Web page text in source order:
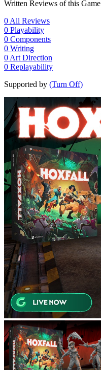
Written Reviews of this Game
0 All Reviews
0 Playability
0 Components
0 Writing
0 Art Direction
0 Replayability
Supported by (Turn Off)